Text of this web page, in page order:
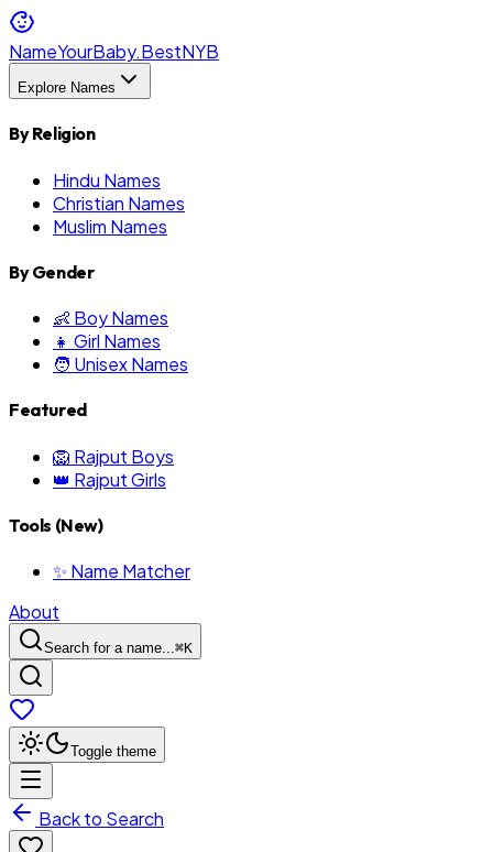
NameYourBaby.BestNYB
Explore Names
By Religion
Hindu Names
Christian Names
Muslim Names
By Gender
👶 Boy Names
👧 Girl Names
🧑 Unisex Names
Featured
🦁 Rajput Boys
👑 Rajput Girls
Tools (New)
✨ Name Matcher
About
Search for a name...⌘K
Toggle theme
Back to Search